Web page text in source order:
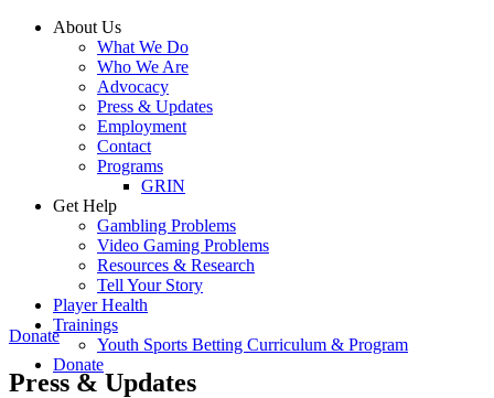
About Us
What We Do
Who We Are
Advocacy
Press & Updates
Employment
Contact
Programs
GRIN
Get Help
Gambling Problems
Video Gaming Problems
Resources & Research
Tell Your Story
Player Health
Trainings
Youth Sports Betting Curriculum & Program
Donate
Donate
Press & Updates